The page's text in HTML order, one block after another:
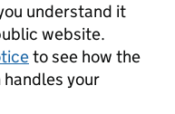
understand it
website.
to see how the
your